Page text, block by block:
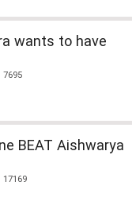
wants to have
BEAT Aishwarya